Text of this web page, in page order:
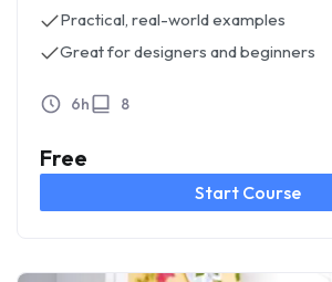
Practical, real-world examples
Great for designers and beginners
6h 8
Free
Start Course